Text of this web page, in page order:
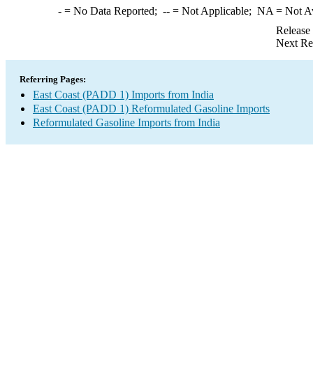
-= No Data Reported; --= Not Applicable; NA = Not
Next
Referring Pages:
East Coast (PADD 1) Imports from India
East Coast (PADD 1) Reformulated Gasoline Imports
Reformulated Gasoline Imports from India